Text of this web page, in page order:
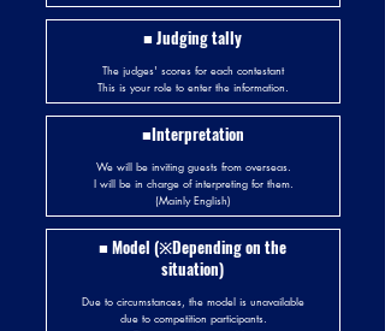
■ Judging tally
The judges' scores for each contestant
This is your role to enter the information.
■Interpretation
We will be inviting guests from overseas.
I will be in charge of interpreting for them.
(Mainly English)
■ Model (※Depending on the
situation)
Due to circumstances, the model is unavailable
due to competition participants.